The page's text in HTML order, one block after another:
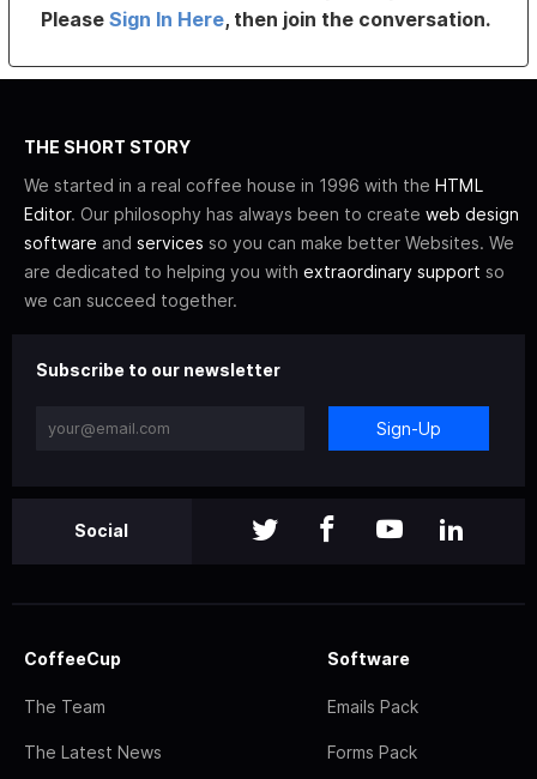
PleaseSign In Here, then join the conversation.
THE SHORT STORY
We started in a real coffee house in 1996 with the HTML
Editor. Our philosophy has always been to create web design
software and services so you can make better Websites. We
are dedicated to helping you with extraordinary support so
we can succeed together.
Subscribe to our newsletter
Sign-Up
Social
CoffeeCup
The Team
The Latest News
Software
Emails Pack
Forms Pack